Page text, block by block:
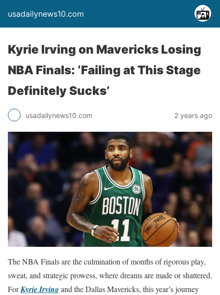
usadailynews10.com
Kyrie Irving on Mavericks Losing
NBA Finals: ‘Failing at This Stage
Definitely Sucks’
usadailynews10.com 2 years ago
The NBA Finals are the culmination of months of rigorous play,
sweat, and strategic prowess, where dreams are made or shattered.
ForKyrie Irvingand the Dallas Mavericks, this year’s journey